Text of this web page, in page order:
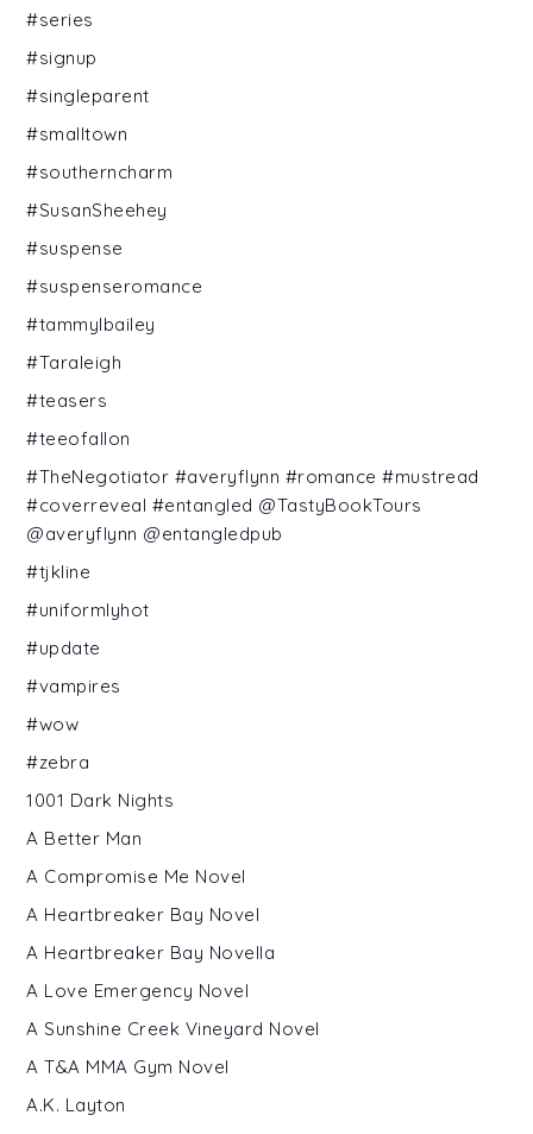
#series
#signup
#singleparent
#smalltown
#southerncharm
#SusanSheehey
#suspense
#suspenseromance
#tammylbailey
#Taraleigh
#teasers
#teeofallon
#TheNegotiator #averyflynn #romance #mustread
#coverreveal #entangled @TastyBookTours
@averyflynn @entangledpub
#tjkline
#uniformlyhot
#update
#vampires
#wow
#zebra
1001 Dark Nights
A Better Man
A Compromise Me Novel
A Heartbreaker Bay Novel
A Heartbreaker Bay Novella
A Love Emergency Novel
A Sunshine Creek Vineyard Novel
A T&A MMA Gym Novel
A.K. Layton